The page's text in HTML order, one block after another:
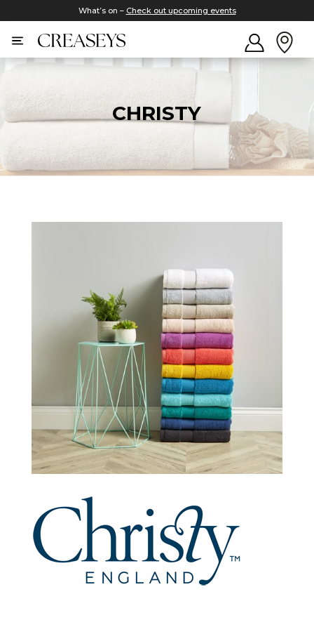
What’s on – Check out upcoming events
CHRISTY